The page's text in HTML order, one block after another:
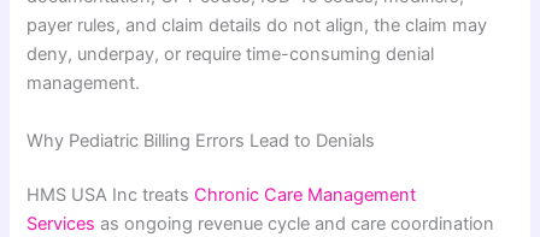
payer rules, and claim details do not align, the claim may
deny, underpay, or require time-consuming denial
management.
Why Pediatric Billing Errors Lead to Denials
HMS USA Inc treats Chronic Care Management
Services as ongoing revenue cycle and care coordination